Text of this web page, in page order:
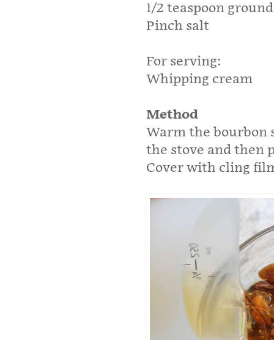
1/2 teaspoon
Pinch salt
For serving:
Whipping cream
Method
Warm the bourbon
the stove and then
Cover with cling